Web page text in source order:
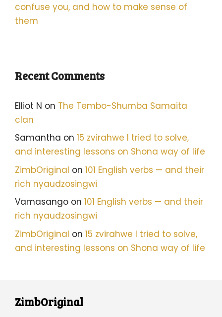
confuse you, and how to make sense of
them
Recent Comments
Elliot N on The Tembo-Shumba Samaita
clan
Samantha on 15 zvirahwe I tried to solve,
and interesting lessons on Shona way of life
ZimbOriginal on 101 English verbs — and their
rich nyaudzosingwi
Vamasango on 101 English verbs — and their
rich nyaudzosingwi
ZimbOriginal on 15 zvirahwe I tried to solve,
and interesting lessons on Shona way of life
ZimbOriginal